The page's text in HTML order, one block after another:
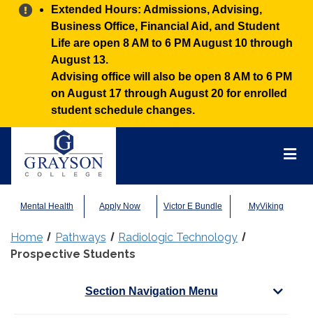
Alert:
Extended Hours: Admissions, Advising,
Business Office, Financial Aid, and Student
Life are open 8 AM to 6 PM August 10 through
August 13.
Advising office will also be open 8 AM to 6 PM
on August 17 through August 20 for enrolled
student schedule changes.
Mental Health Apply Now Victor E Bundle MyViking
Home Pathways
Radiologic Technology
Prospective Students
Section Navigation Menu